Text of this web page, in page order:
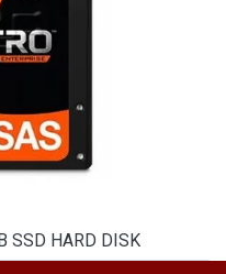
SSD HARD DISK